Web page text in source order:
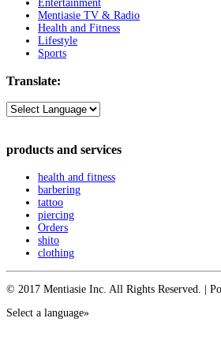
Entertainment
Mentiasie TV & Radio
Health and Fitness
Lifestyle
Sports
Translate:
products and services
health and fitness
barbering
tattoo
piercing
Orders
shito
clothing
© 2017 Mentiasie Inc. All Rights Reserved. |
Select a language»